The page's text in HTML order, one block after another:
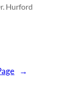
Hurford
→